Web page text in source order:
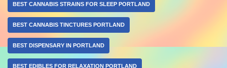
BEST CANNABIS STRAINS FOR SLEEP PORTLAND
BEST CANNABIS TINCTURES PORTLAND
BEST DISPENSARY IN PORTLAND
BEST EDIBLES FOR RELAXATION PORTLAND